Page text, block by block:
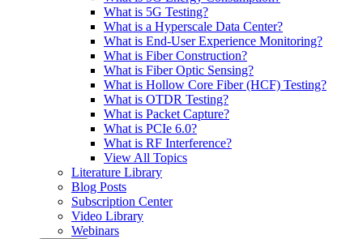
What is 5G Testing?
What is a Hyperscale Data Center?
What is End-User Experience Monitoring?
What is Fiber Construction?
What is Fiber Optic Sensing?
What is Hollow Core Fiber (HCF) Testing?
What is OTDR Testing?
What is Packet Capture?
What is PCIe 6.0?
What is RF Interference?
View All Topics
Literature Library
Blog Posts
Subscription Center
Video Library
Webinars